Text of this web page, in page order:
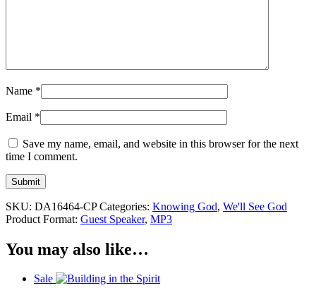
Name *
Email *
Save my name, email, and website in this browser for the next
time I comment.
SKU: DA16464-CP Categories: Knowing God, We'll See God
Product Format: Guest Speaker, MP3
You may also like…
Sale